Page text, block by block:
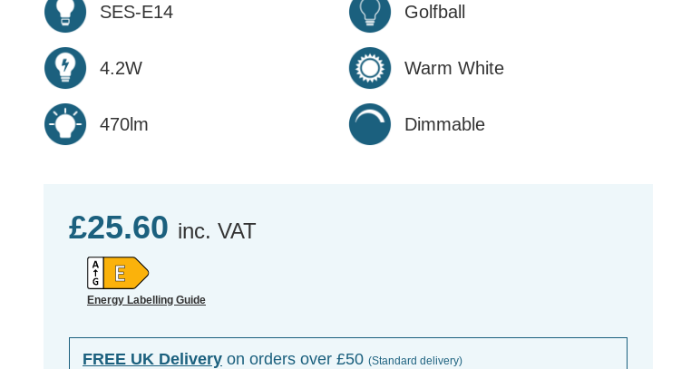
SES-E14 Golfball
4.2W Warm White
470lm Dimmable
£25.60 inc. VAT
Energy Labelling Guide
FREE UK Delivery on orders over £50 (Standard delivery)